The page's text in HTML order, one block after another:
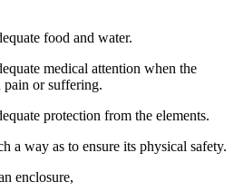
food and water.
medical attention when the
or suffering.
protection from the elements.
a way as to ensure its physical safety.
enclosure,